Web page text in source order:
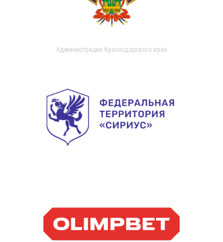
Администрация Краснодарского края